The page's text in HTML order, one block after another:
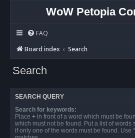
WoW Petopia
FAQ
Board index
Search
Search
SEARCH QUERY
Search for keywords:
Place + in front of a word which must be
which must not be found. Put a list of words
if only one of the words must be found. Use